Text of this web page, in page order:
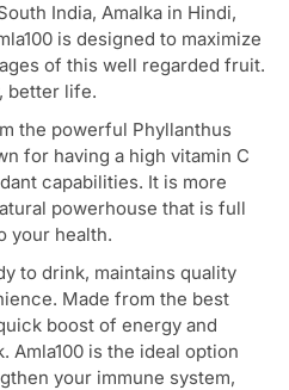
India, Amalka in Hindi,
is designed to maximize
of this well regarded fruit.
better life.
the powerful Phyllanthus
for having a high vitamin C
capabilities. It is more
powerhouse that is full
your health.
to drink, maintains quality
Made from the best
boost of energy and
is the ideal option
your immune system,